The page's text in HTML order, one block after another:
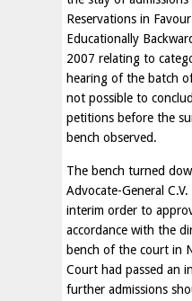
Reservations in
Educationally
2007 relating to
hearing of the batch
not possible to
petitions before the
bench observed.
The bench turned
Advocate-General
interim order to
accordance with the
bench of the court in
Court had passed an
further admissions